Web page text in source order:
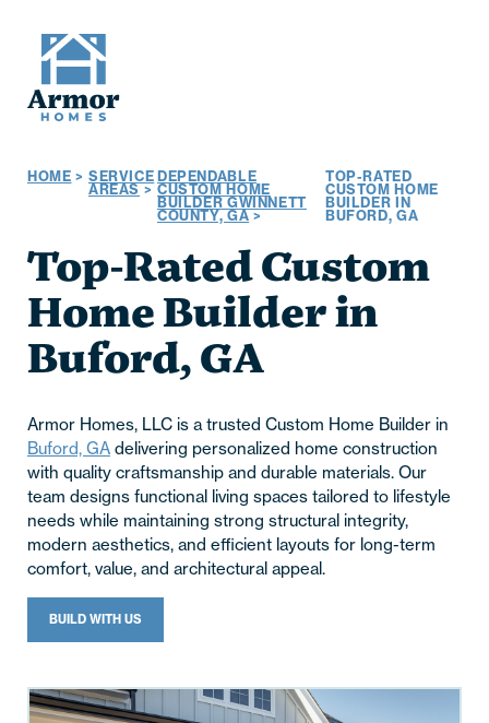
HOME > SERVICE
AREAS >
DEPENDABLE
CUSTOM HOME
BUILDER GWINNETT
COUNTY, GA >
TOP-RATED
CUSTOM HOME
BUILDER IN
BUFORD, GA
Top-Rated Custom
Home Builder in
Buford, GA
Armor Homes, LLC is a trusted Custom Home Builder in
Buford, GAdelivering personalized home construction
with quality craftsmanship and durable materials. Our
team designs functional living spaces tailored to lifestyle
needs while maintaining strong structural integrity,
modern aesthetics, and efficient layouts for long-term
comfort, value, and architectural appeal.
BUILD WITH US